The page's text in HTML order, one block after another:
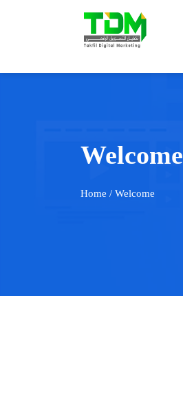
Welcome
Home / Welcome